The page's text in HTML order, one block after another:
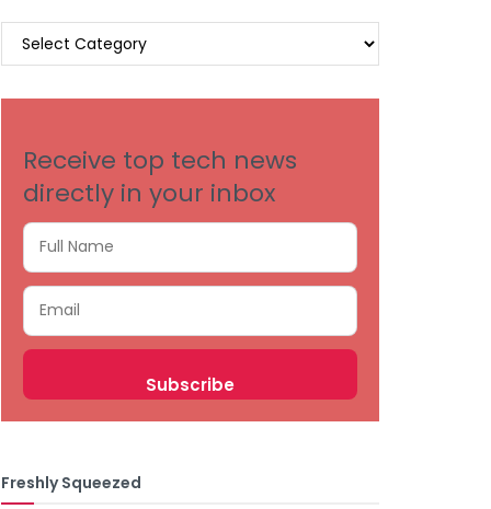
BROWSE
Receive top tech news
directly in your inbox
Freshly Squeezed